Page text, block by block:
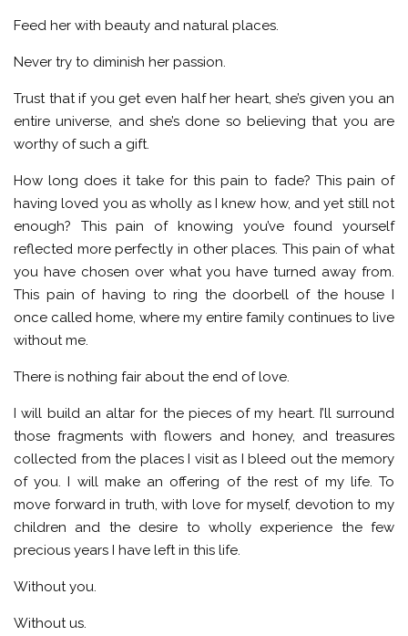
Feed her with beauty and natural places.
Never try to diminish her passion.
Trust that if you get even half her heart, she’s given you an
entire universe, and she’s done so believing that you are
worthy of such a gift.
How long does it take for this pain to fade? This pain of
having loved you as wholly as I knew how, and yet still not
enough? This pain of knowing you’ve found yourself
reflected more perfectly in other places. This pain of what
you have chosen over what you have turned away from.
This pain of having to ring the doorbell of the house I
once called home, where my entire family continues to live
without me.
There is nothing fair about the end of love.
I will build an altar for the pieces of my heart. I’ll surround
those fragments with flowers and honey, and treasures
collected from the places I visit as I bleed out the memory
of you. I will make an offering of the rest of my life. To
move forward in truth, with love for myself, devotion to my
children and the desire to wholly experience the few
precious years I have left in this life.
Without you.
Without us.